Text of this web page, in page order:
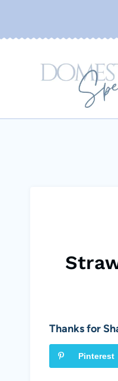
Thanks for
Pinterest